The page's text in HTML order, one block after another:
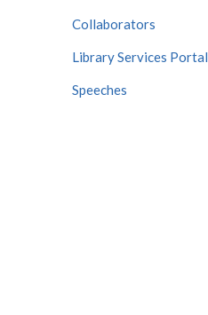
Collaborators
Library Services Portal
Speeches